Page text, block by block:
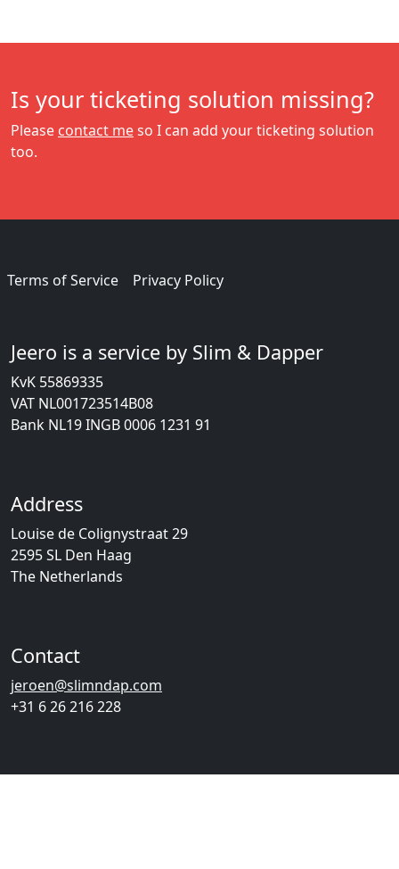
Is your ticketing solution missing?
Please contact meso I can add your ticketing solution
too.
Terms of Service Privacy Policy
Jeero is a service by Slim & Dapper
KvK 55869335
VAT NL001723514B08
Bank NL19 INGB 0006 1231 91
Address
Louise de Colignystraat 29
2595 SL Den Haag
The Netherlands
Contact
jeroen@slimndap.com
+31 6 26 216 228